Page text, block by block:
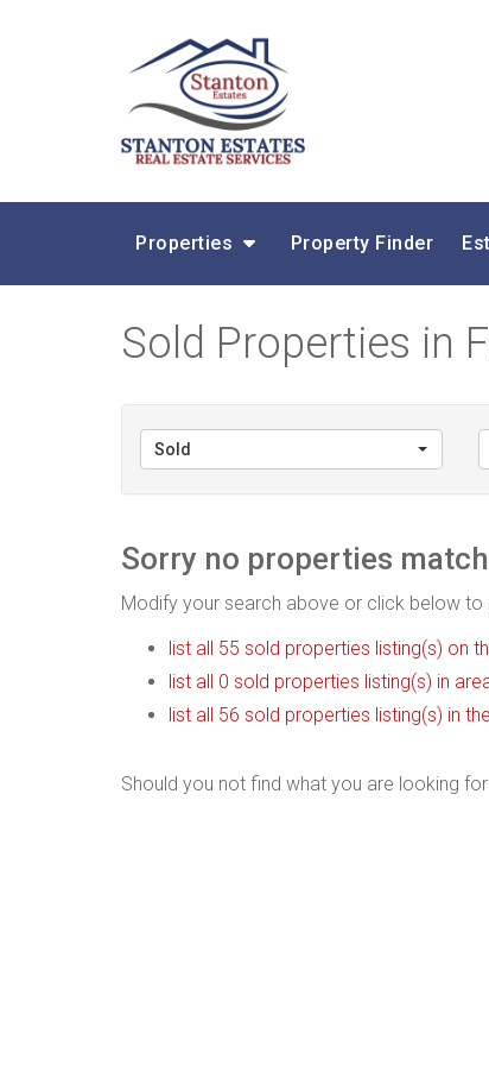
Properties Property Finder
Sold Properties in
Sold
Sorry no properties
Modify your search above or click below to
list all 55 sold properties listing(s) on
list all 0 sold properties listing(s) in
list all 56 sold properties listing(s) in
Should you not find what you are looking